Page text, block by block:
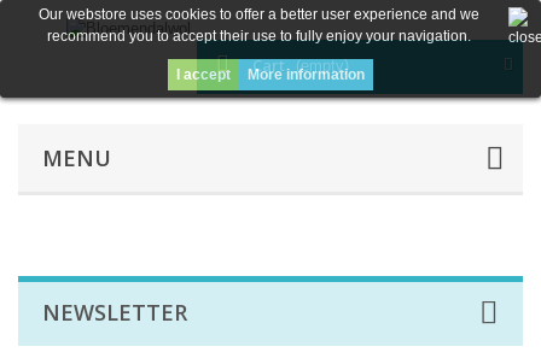
Cart (empty)
MENU
Our webstore uses cookies to offer a better user experience and we
recommend you to accept their use to fully enjoy your navigation.
I accept More information
NEWSLETTER